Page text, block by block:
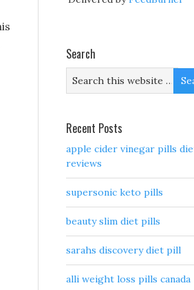
Search
Recent Posts
apple cider vinegar pills
reviews
supersonic keto pills
beauty slim diet pills
sarahs discovery diet pill
alli weight loss pills canada